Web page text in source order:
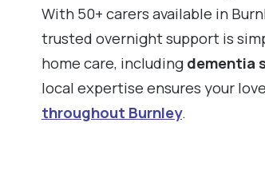
With 50+ carers available in
trusted overnight support is
home care, includingdementia
local expertise ensures your
throughout Burnley.